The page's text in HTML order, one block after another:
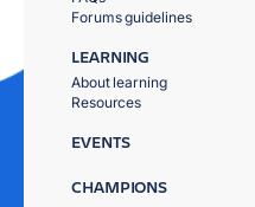
Forums guidelines
LEARNING
About learning
Resources
EVENTS
CHAMPIONS